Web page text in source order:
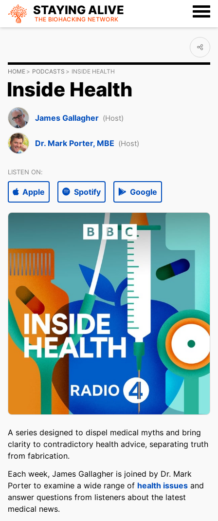
STAYING ALIVE
THE BIOHACKING NETWORK
HOME PODCASTS INSIDE HEALTH
Inside Health
James Gallagher (Host)
Dr. Mark Porter, MBE (Host)
LISTEN ON:
Apple Spotify Google
A series designed to dispel medical myths and bring
clarity to contradictory health advice, separating truth
from fabrication.
Each week, James Gallagher is joined by Dr. Mark
Porter to examine a wide range of health issues and
answer questions from listeners about the latest
medical news.